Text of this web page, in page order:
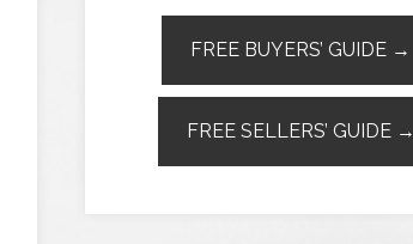
FREE BUYERS’ GUIDE →
FREE SELLERS’ GUIDE →